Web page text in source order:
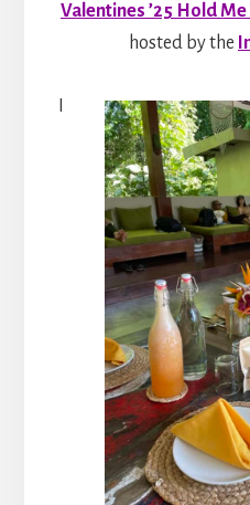
Valentines ’25 Hold
hosted by the